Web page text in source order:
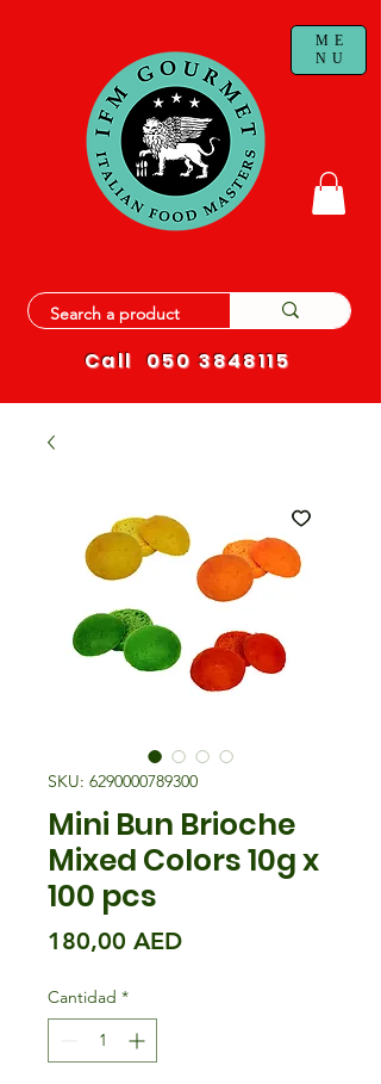
ME
NU
Call 050 3848115
SKU: 6290000789300
Mini Bun Brioche
Mixed Colors 10g x
100 pcs
180,00 AEDPrecio
Cantidad *